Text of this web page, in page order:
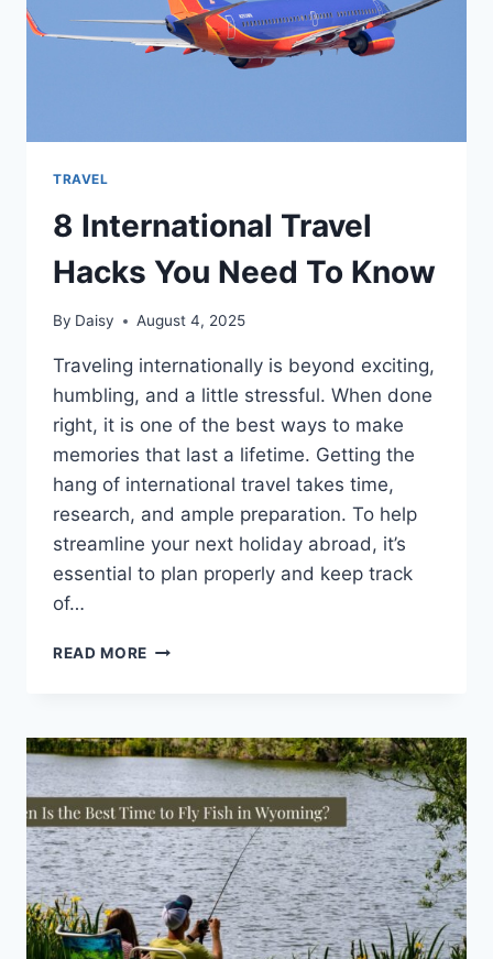
TRAVEL
8 International Travel
Hacks You Need To Know
By Daisy August 4, 2025
Traveling internationally is beyond exciting,
humbling, and a little stressful. When done
right, it is one of the best ways to make
memories that last a lifetime. Getting the
hang of international travel takes time,
research, and ample preparation. To help
streamline your next holiday abroad, it’s
essential to plan properly and keep track
of…
READ MORE 8
YOU
NEED
TO
KNOW